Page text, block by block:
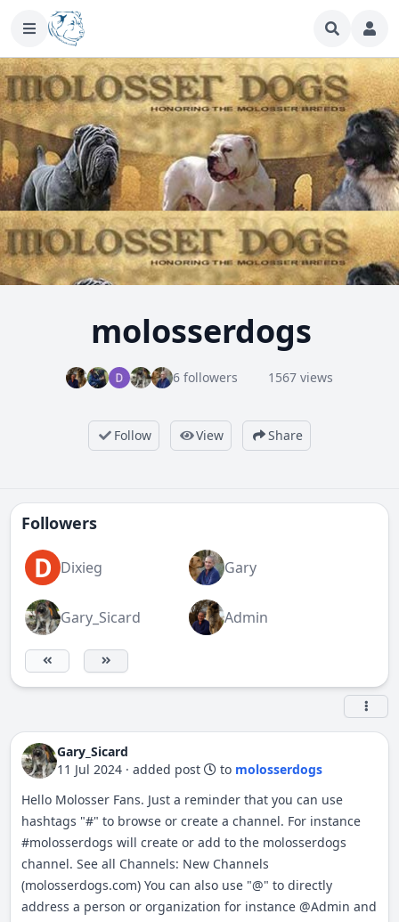
molosserdogs
6 followers 1567 views
Follow View Share
Followers
D Dixieg Gary
Gary_Sicard Admin
Gary_Sicard
11 Jul 2024 · added post to molosserdogs
Hello Molosser Fans. Just a reminder that you can use
hashtags "#" to browse or create a channel. For instance
#molosserdogs will create or add to the molosserdogs
channel. See all Channels: New Channels
(molosserdogs.com) You can also use "@" to directly
address a person or organization for instance @Admin and